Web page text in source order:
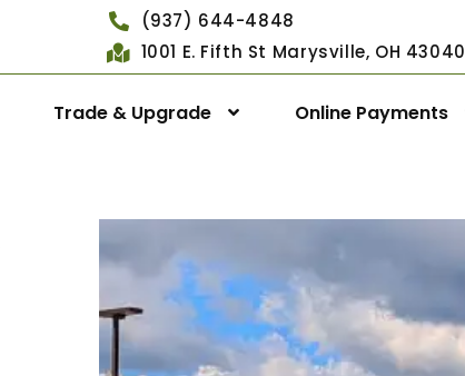
(937) 644-4848
1001 E. Fifth St Marysville, OH 43040
Trade & Upgrade Online Payments